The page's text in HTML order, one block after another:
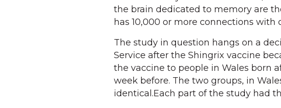
the brain dedicated to memory are
has 10,000 or more connections with
The study in question hangs on a
Service after the Shingrix vaccine
the vaccine to people in Wales born
week before. The two groups, in
identical.Each part of the study had